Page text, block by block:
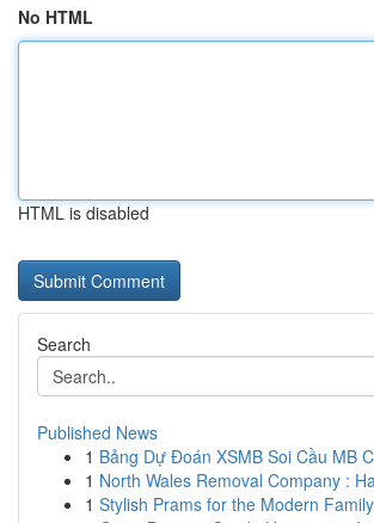
No HTML
HTML is disabled
Search
Published News
1 Bảng Dự Đoán XSMB Soi Cầu MB
1 North Wales Removal Company :
1 Stylish Prams for the Modern Family